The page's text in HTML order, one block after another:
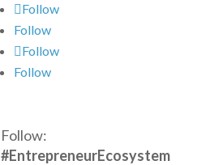
Follow
Follow
Follow
Follow
Follow:
#EntrepreneurEcosystem